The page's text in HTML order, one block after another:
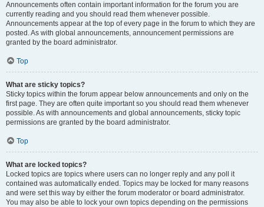
Announcements often contain important information for the forum you are
currently reading and you should read them whenever possible.
Announcements appear at the top of every page in the forum to which they are
posted. As with global announcements, announcement permissions are
granted by the board administrator.
Top
What are sticky topics?
Sticky topics within the forum appear below announcements and only on the
first page. They are often quite important so you should read them whenever
possible. As with announcements and global announcements, sticky topic
permissions are granted by the board administrator.
Top
What are locked topics?
Locked topics are topics where users can no longer reply and any poll it
contained was automatically ended. Topics may be locked for many reasons
and were set this way by either the forum moderator or board administrator.
You may also be able to lock your own topics depending on the permissions